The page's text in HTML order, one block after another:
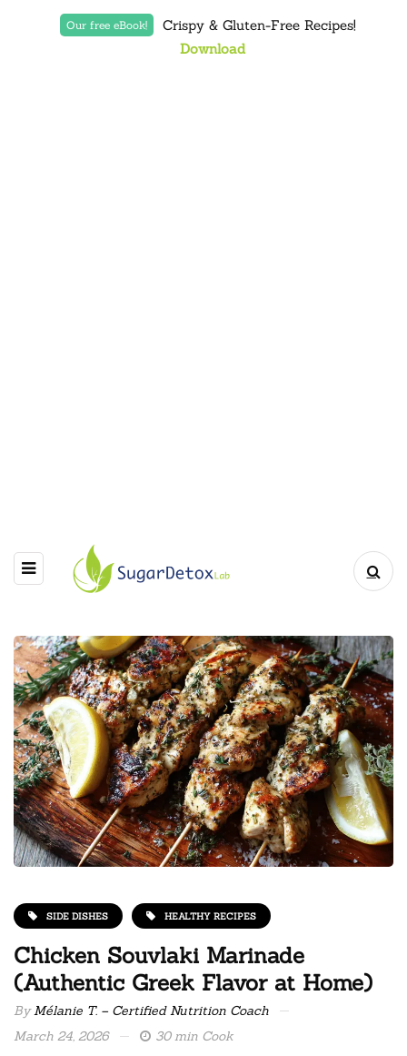
Our free eBook!
Crispy & Gluten-Free Recipes!
Download
SIDE DISHES HEALTHY RECIPES
Chicken Souvlaki Marinade
(Authentic Greek Flavor at Home)
ByMélanie T. – Certified Nutrition Coach
March 24, 2026
30 min Cook